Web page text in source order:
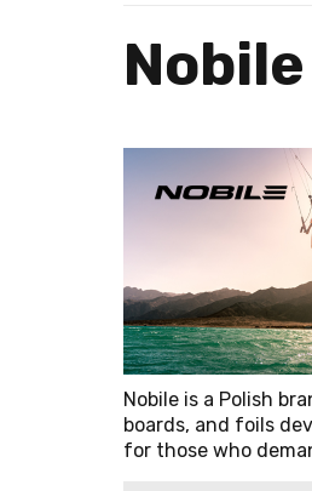
Nobile
Nobile is a Polish
boards, and foils
for those who